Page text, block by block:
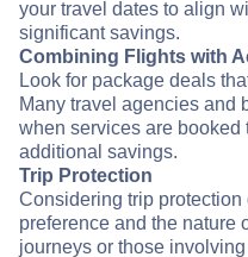
your travel dates to align
significant savings.
Combining Flights with
Look for package deals
Many travel agencies and
when services are booked
additional savings.
Trip Protection
Considering trip protection
preference and the nature
journeys or those